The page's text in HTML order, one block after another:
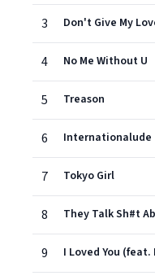
3 Don't Give My
4 No Me Without U
5 Treason
6 Internationalude
7 Tokyo Girl
8 They Talk Sh#t
9 I Loved You (feat.